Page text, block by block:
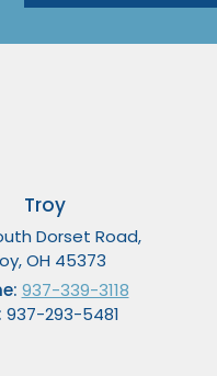
Troy
Dorset Road,
OH 45373
937-339-3118
937-293-5481